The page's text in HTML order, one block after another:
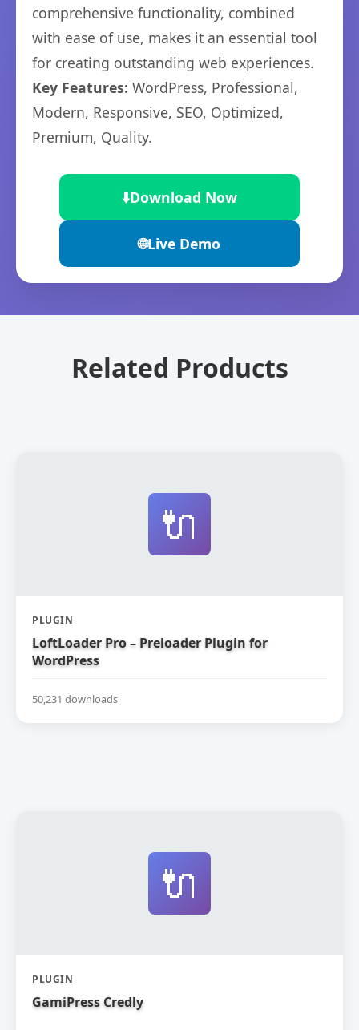
comprehensive functionality, combined
with ease of use, makes it an essential tool
for creating outstanding web experiences.
Key Features: WordPress, Professional,
Modern, Responsive, SEO, Optimized,
Premium, Quality.
⬇️Download Now
🌐Live Demo
Related Products
🔌
PLUGIN
LoftLoader Pro – Preloader Plugin for
WordPress
50,231 downloads
🔌
PLUGIN
GamiPress Credly